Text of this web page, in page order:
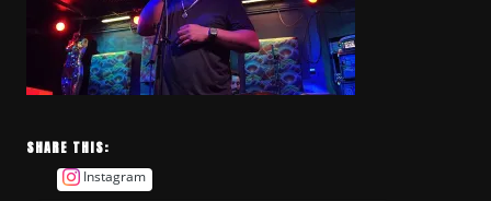
SHARE THIS:
Instagram